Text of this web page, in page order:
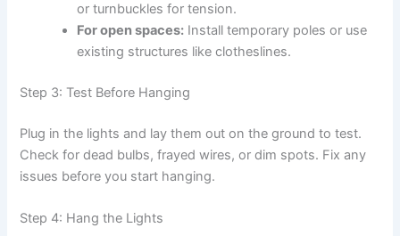
or turnbuckles for tension.
For open spaces: Install temporary poles or use
existing structures like clotheslines.
Step 3: Test Before Hanging
Plug in the lights and lay them out on the ground to test.
Check for dead bulbs, frayed wires, or dim spots. Fix any
issues before you start hanging.
Step 4: Hang the Lights